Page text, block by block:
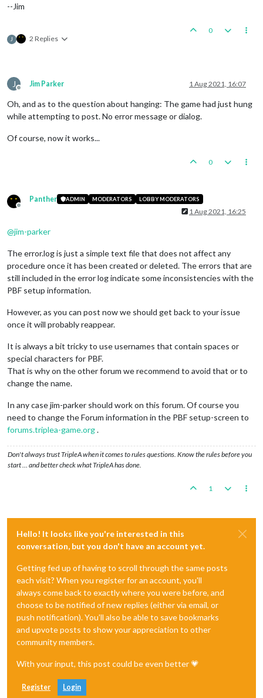
--Jim
J 2 Replies
0
J
Offline
Jim Parker 1 Aug 2021, 16:07
Oh, and as to the question about hanging: The game had just hung
while attempting to post. No error message or dialog.
Of course, now it works...
0
Offline
Panther ADMIN MODERATORS LOBBY MODERATORS
1 Aug 2021, 16:25
@jim-parker
The error.log is just a simple text file that does not affect any
procedure once it has been created or deleted. The errors that are
still included in the error log indicate some inconsistencies with the
PBF setup information.
However, as you can post now we should get back to your issue
once it will probably reappear.
It is always a bit tricky to use usernames that contain spaces or
special characters for PBF.
That is why on the other forum we recommend to avoid that or to
change the name.
In any case jim-parker should work on this forum. Of course you
need to change the Forum information in the PBF setup-screen to
forums.triplea-game.org.
Don't always trust TripleA when it comes to rules questions. Know the rules before you
start … and better check what TripleA has done.
1
Hello! It looks like you're interested in this
conversation, but you don't have an account yet.
Getting fed up of having to scroll through the same posts
each visit? When you register for an account, you'll
always come back to exactly where you were before, and
choose to be notified of new replies (either via email, or
push notification). You'll also be able to save bookmarks
and upvote posts to show your appreciation to other
community members.
With your input, this post could be even better 💗
Register Login